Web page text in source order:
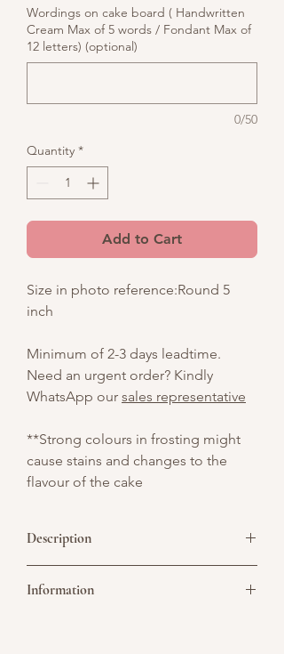
Wordings on cake board ( Handwritten
Cream Max of 5 words / Fondant Max of
12 letters) (optional)
0/50
Quantity *
Add to Cart
Size in photo reference:Round 5
inch
Minimum of 2-3 days leadtime.
Need an urgent order? Kindly
WhatsApp our sales representative
**Strong colours in frosting might
cause stains and changes to the
flavour of the cake
Description
edible photo, decorated with retro-style
Information